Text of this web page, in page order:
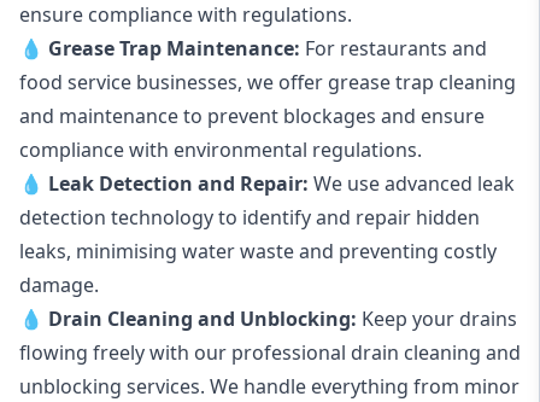
ensure compliance with regulations.
💧 Grease Trap Maintenance: For restaurants and
food service businesses, we offer grease trap cleaning
and maintenance to prevent blockages and ensure
compliance with environmental regulations.
💧 Leak Detection and Repair: We use advanced leak
detection technology to identify and repair hidden
leaks, minimising water waste and preventing costly
damage.
💧 Drain Cleaning and Unblocking: Keep your drains
flowing freely with our professional drain cleaning and
unblocking services. We handle everything from minor